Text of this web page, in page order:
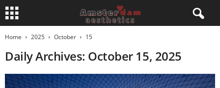
Home 2025 October 15
Daily Archives: October 15, 2025